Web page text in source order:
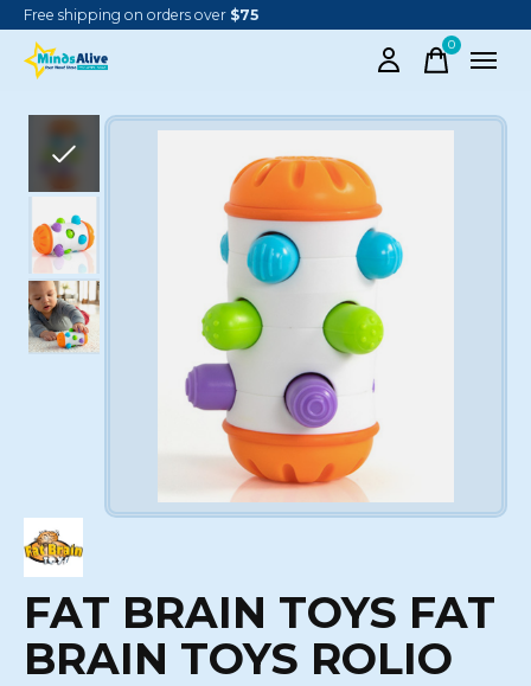
Free shipping on orders over $75
0items
Slideshow Items
FAT BRAIN TOYS FAT
BRAIN TOYS ROLIO